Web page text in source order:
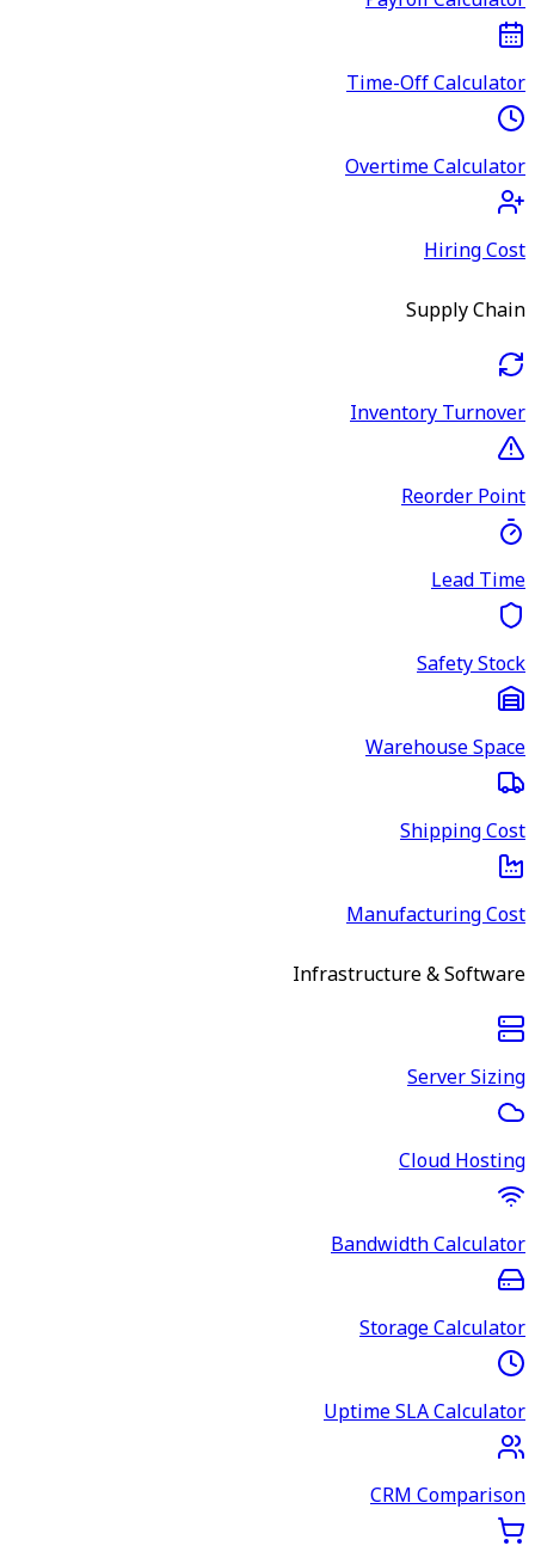
Time-Off Calculator
Overtime Calculator
Hiring Cost
Supply Chain
Inventory Turnover
Reorder Point
Lead Time
Safety Stock
Warehouse Space
Shipping Cost
Manufacturing Cost
Infrastructure & Software
Server Sizing
Cloud Hosting
Bandwidth Calculator
Storage Calculator
Uptime SLA Calculator
CRM Comparison